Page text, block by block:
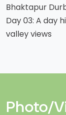
Bhaktapur
Day 03: A day
valley views
Photo/